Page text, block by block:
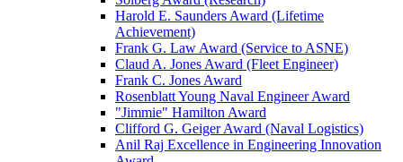
Harold E. Saunders Award (Lifetime
Achievement)
Frank G. Law Award (Service to ASNE)
Claud A. Jones Award (Fleet Engineer)
Frank C. Jones Award
Rosenblatt Young Naval Engineer Award
"Jimmie" Hamilton Award
Clifford G. Geiger Award (Naval Logistics)
Anil Raj Excellence in Engineering Innovation